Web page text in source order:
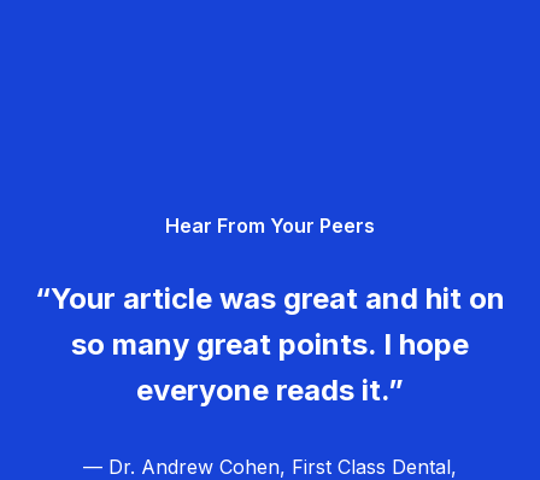
Hear From Your Peers
“Your article was great and hit on
so many great points. I hope
everyone reads it.”
— Dr. Andrew Cohen, First Class Dental,